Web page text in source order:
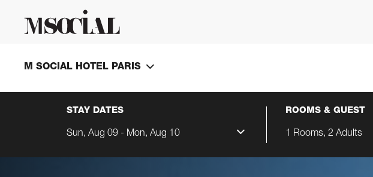
M SOCIAL HOTEL PARIS
STAY DATES
Sun, Aug 09 - Mon, Aug 10
ROOMS & GUEST
1 Rooms, 2 Adults